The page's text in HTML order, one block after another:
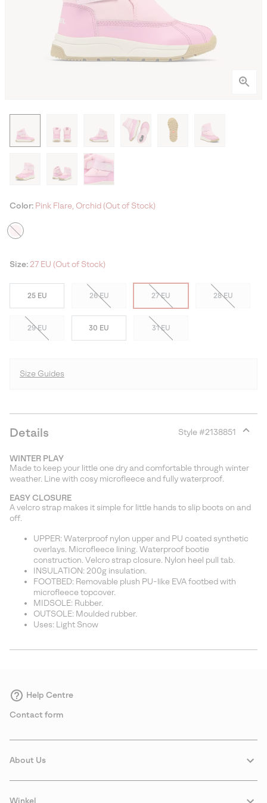
Color: Pink Flare, Orchid (Out of Stock)
Size: 27 EU (Out of Stock)
25 EU 26 EU 27 EU 28 EU
29 EU 30 EU 31 EU
Size Guides
Details Style #2138851
WINTER PLAY
Made to keep your little one dry and comfortable through winter
weather. Line with cosy microfleece and fully waterproof.
EASY CLOSURE
A velcro strap makes it simple for little hands to slip boots on and
off.
UPPER: Waterproof nylon upper and PU coated synthetic
overlays. Microfleece lining. Waterproof bootie
construction. Velcro strap closure. Nylon heel pull tab.
INSULATION: 200g insulation.
FOOTBED: Removable plush PU-like EVA footbed with
microfleece topcover.
MIDSOLE: Rubber.
OUTSOLE: Moulded rubber.
Uses: Light Snow
Help Centre
Contact form
About Us
Winkel